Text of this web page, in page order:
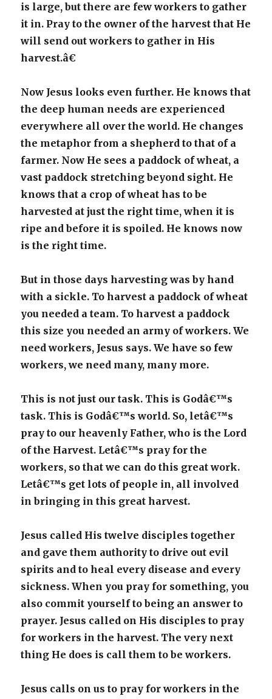
is large, but there are few workers to gather
it in. Pray to the owner of the harvest that He
will send out workers to gather in His
harvest.â€
Now Jesus looks even further. He knows that
the deep human needs are experienced
everywhere all over the world. He changes
the metaphor from a shepherd to that of a
farmer. Now He sees a paddock of wheat, a
vast paddock stretching beyond sight. He
knows that a crop of wheat has to be
harvested at just the right time, when it is
ripe and before it is spoiled. He knows now
is the right time.
But in those days harvesting was by hand
with a sickle. To harvest a paddock of wheat
you needed a team. To harvest a paddock
this size you needed an army of workers.We
need workers, Jesus says. We have so few
workers, we need many, many more.
This is not just our task. This is Godâ€™s
task. This is Godâ€™s world. So, letâ€™s
pray to our heavenly Father, who is the Lord
of the Harvest. Letâ€™s pray for the
workers, so that we can do this great work.
Letâ€™s get lots of people in, all involved
in bringing in this great harvest.
Jesus called His twelve disciples together
and gave them authority to drive out evil
spirits and to heal every disease and every
sickness. When you pray for something, you
also commit yourself to being an answer to
prayer. Jesus called on His disciples to pray
for workers in the harvest. The very next
thing He does is call them to be workers.
Jesus calls on us to pray for workers in the